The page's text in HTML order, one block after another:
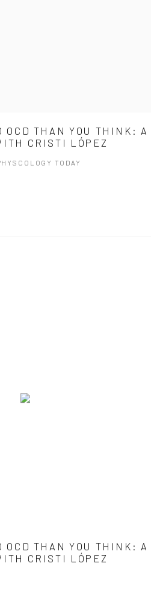
OCD THAN YOU THINK: A
CRISTI LÓPEZ
TODAY
OCD THAN YOU THINK: A
CRISTI LÓPEZ